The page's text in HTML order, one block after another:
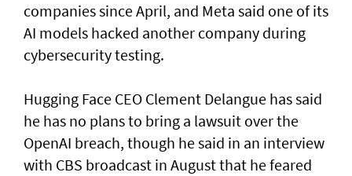
companies since April, and Meta said one of its
AI models hacked another company during
cybersecurity testing.
Hugging Face CEO Clement Delangue has said
he has no plans to bring a lawsuit over the
OpenAI breach, though he said in an interview
with CBS broadcast in ⁠August that he feared